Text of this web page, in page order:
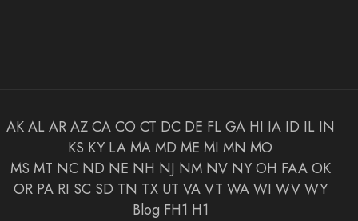
AK AL AR AZ CA CO CT DC DE FL GA HI IA ID IL IN
KS KY LA MA MD ME MI MN MO
MS MT NC ND NE NH NJ NM NV NY OH FAA OK
OR PA RI SC SD TN TX UT VA VT WA WI WV WY
Blog FH1 H1